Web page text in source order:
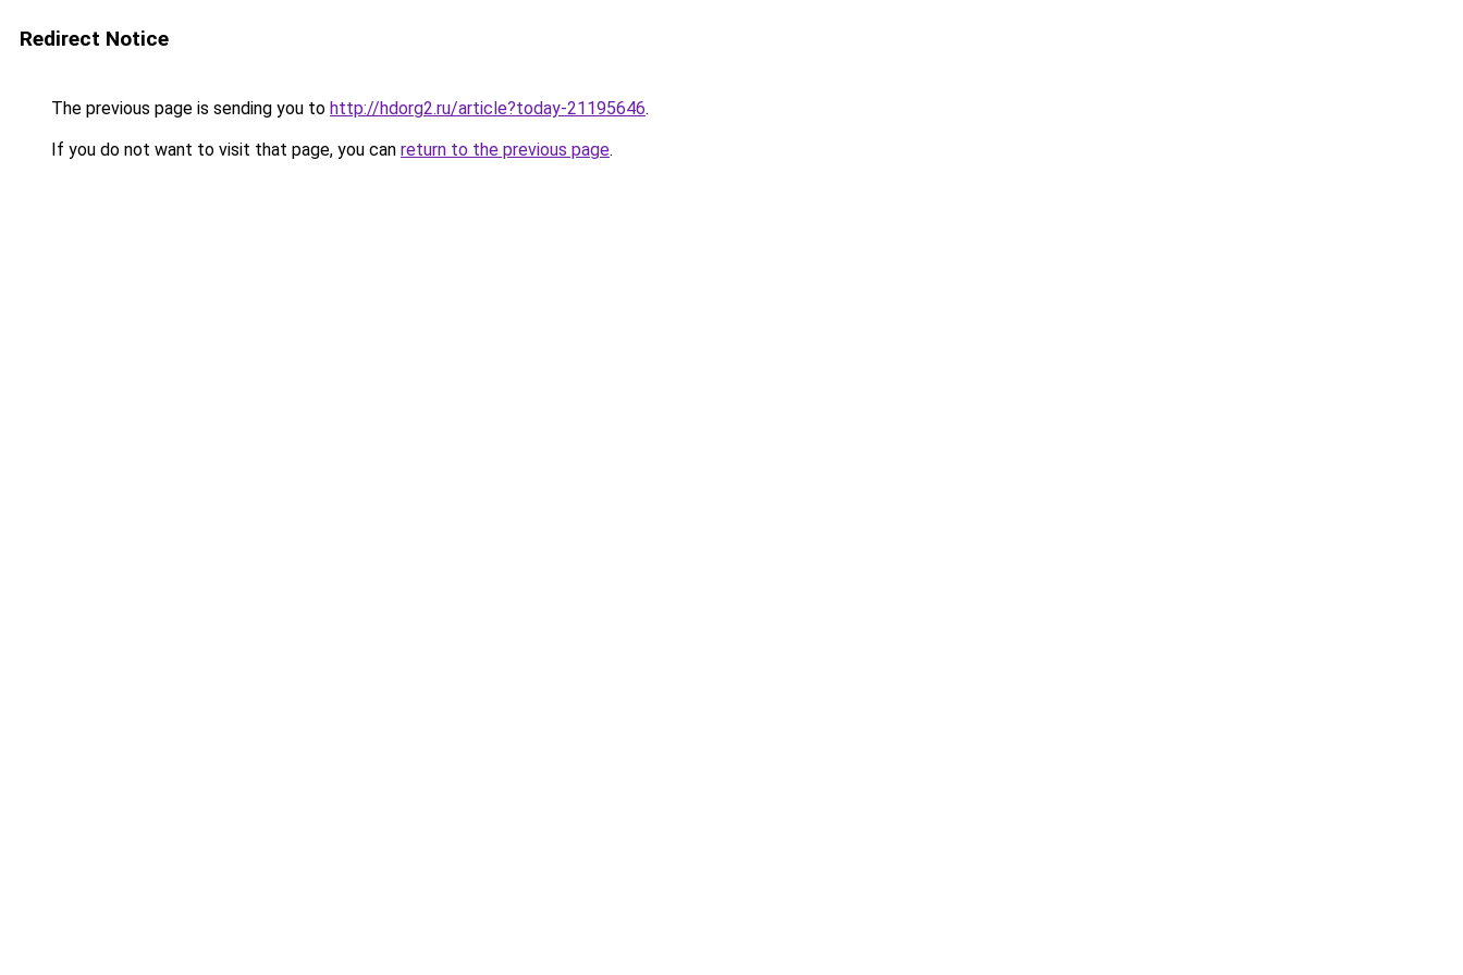
Redirect Notice
The previous page is sending you to http://hdorg2.ru/article?today-21195646.
If you do not want to visit that page, you can return to the previous page.